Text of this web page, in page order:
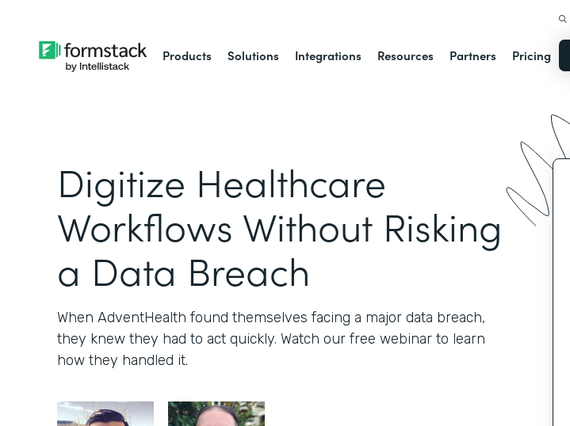
Products Solutions Integrations Resources Partners Pricing
Digitize Healthcare
Workflows Without Risking
a Data Breach
When AdventHealth found themselves facing a major data breach,
they knew they had to act quickly. Watch our free webinar to learn
how they handled it.